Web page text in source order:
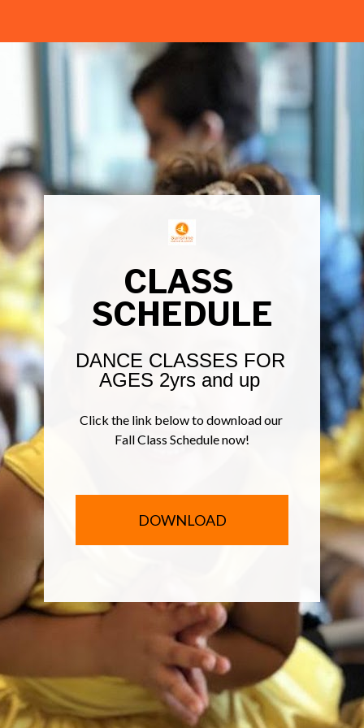
CLASS
SCHEDULE
DANCE CLASSES FOR
AGES 2yrs and up
Click the link below to download our
Fall Class Schedule now!
DOWNLOAD